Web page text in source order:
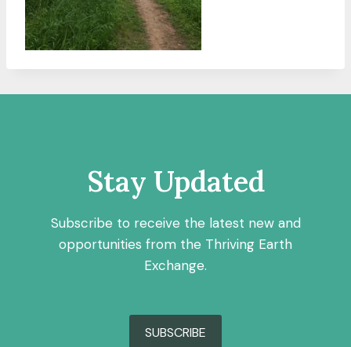
Stay Updated
Subscribe to receive the latest new and
opportunities from the Thriving Earth
Exchange.
SUBSCRIBE